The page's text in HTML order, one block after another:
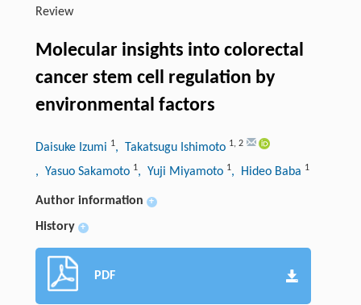
Review
Molecular insights into colorectal
cancer stem cell regulation by
environmental factors
Daisuke Izumi 1, Takatsugu Ishimoto 1, 2
, Yasuo Sakamoto 1, Yuji Miyamoto 1, Hideo Baba 1
Author information +
History +
PDF